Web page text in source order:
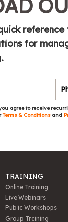
for
agree to receive
Terms & Conditions and
TRAINING
Online Training
Live Webinars
Public Workshops
Group Training